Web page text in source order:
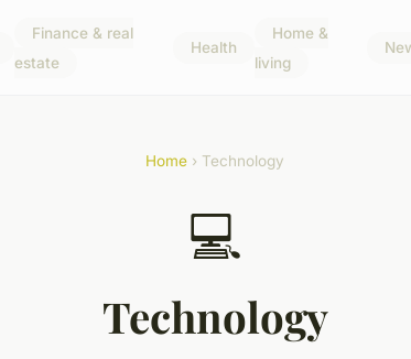
Finance & real
estate
Health
Home &
living
Home › Technology
💻
Technology